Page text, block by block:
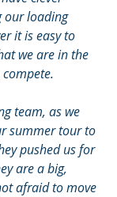
our loading
it is easy to
we are in the
team, as we
summer tour to
pushed us for
are a big,
afraid to move